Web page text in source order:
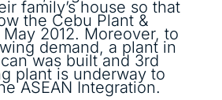
family’s house so that
the Cebu Plant &
2012. Moreover, to
demand, a plant in
was built and 3rd
plant is underway to
ASEAN Integration.